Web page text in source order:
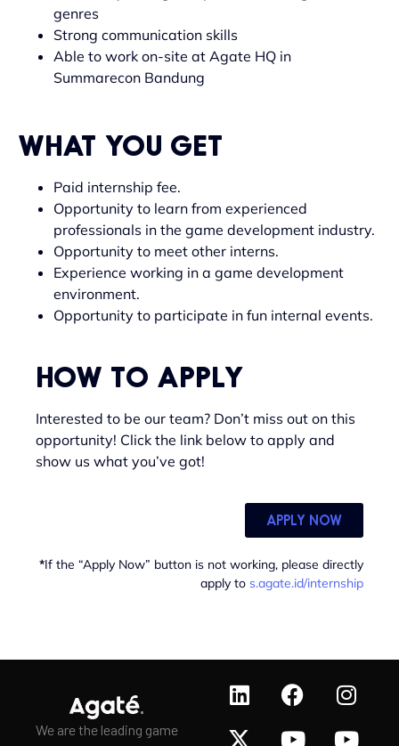
genres
Strong communication skills
Able to work on-site at Agate HQ in
Summarecon Bandung
WHAT YOU GET
Paid internship fee.
Opportunity to learn from experienced
professionals in the game development industry.
Opportunity to meet other interns.
Experience working in a game development
environment.
Opportunity to participate in fun internal events.
HOW TO APPLY
Interested to be our team? Don’t miss out on this
opportunity! Click the link below to apply and
show us what you’ve got!
APPLY NOW
*If the “Apply Now” button is not working, please directly
apply to s.agate.id/internship
We are the leading game